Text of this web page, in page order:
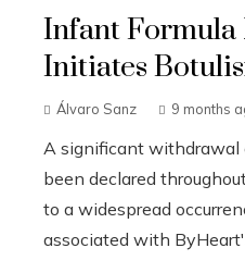
Infant
Initiates
Álvaro Sanz 9 months
A significant withdrawal
been declared
to a widespread
associated with